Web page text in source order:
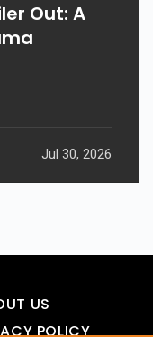
Out: A
Jul 30, 2026
US
POLICY